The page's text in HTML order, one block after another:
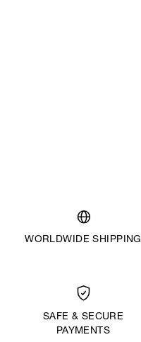
WORLDWIDE SHIPPING
SAFE & SECURE
PAYMENTS